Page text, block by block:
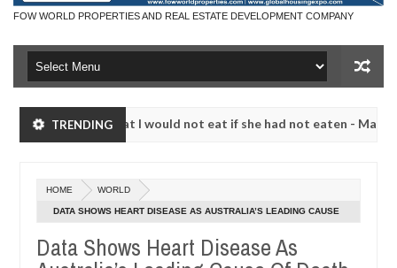
FOW WORLD PROPERTIES AND REAL ESTATE DEVELOPMENT COMPANY
TRENDING
much that I would not eat if she had not eaten - Man says after
20240
much that I would not eat if she had not eaten - Man says after
neutralize bandits in Kaduna
Dec
NEWS
HOME WORLD
DATA SHOWS HEART DISEASE AS AUSTRALIA’S LEADING CAUSE
Data Shows Heart Disease As